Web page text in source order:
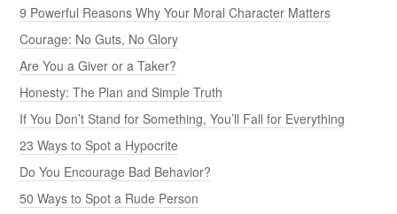
9 Powerful Reasons Why Your Moral Character Matters
Courage: No Guts, No Glory
Are You a Giver or a Taker?
Honesty: The Plan and Simple Truth
If You Don’t Stand for Something, You’ll Fall for Everything
23 Ways to Spot a Hypocrite
Do You Encourage Bad Behavior?
50 Ways to Spot a Rude Person